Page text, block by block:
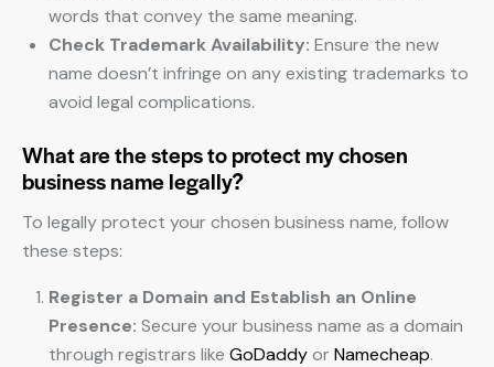
words that convey the same meaning.
Check Trademark Availability: Ensure the new
name doesn’t infringe on any existing trademarks to
avoid legal complications.
What are the steps to protect my chosen
business name legally?
To legally protect your chosen business name, follow
these steps:
Register a Domain and Establish an Online
Presence: Secure your business name as a domain
through registrars like GoDaddyorNamecheap.